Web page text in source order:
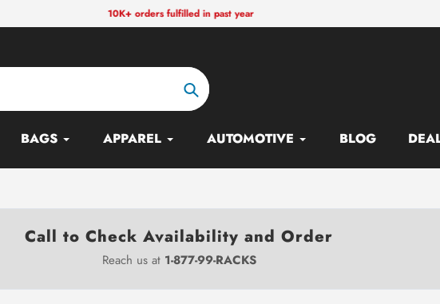
10K+ orders fulfilled in past year
Search
BAGS APPAREL AUTOMOTIVE BLOG
Call to Check Availability and Order
Reach us at 1-877-99-RACKS